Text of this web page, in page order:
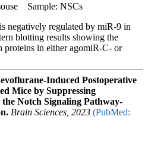
Sample: NSCs
negatively regulated by miR-9 in
blotting results showing the
proteins in either agomiR-C- or
Induced Postoperative
Mice by Suppressing
Notch Signaling Pathway-
Brain Sciences, 2023 (PubMed: